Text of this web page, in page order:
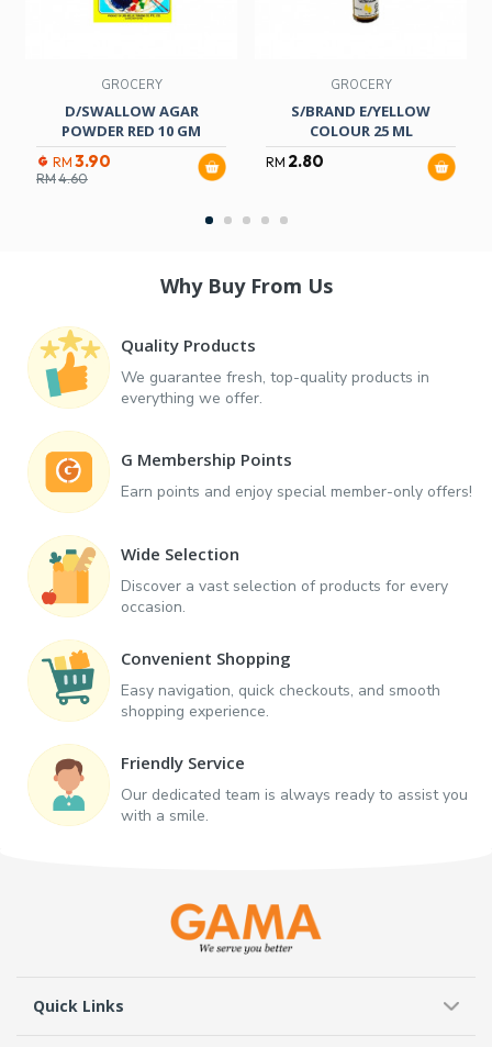
GROCERY
D/SWALLOW AGAR
POWDER RED 10 GM
RM 3.90
RM4.60
GROCERY
S/BRAND E/YELLOW
COLOUR 25 ML
RM 2.80
Why Buy From Us
Quality Products
We guarantee fresh, top-quality products in
everything we offer.
G Membership Points
Earn points and enjoy special member-only offers!
Wide Selection
Discover a vast selection of products for every
occasion.
Convenient Shopping
Easy navigation, quick checkouts, and smooth
shopping experience.
Friendly Service
Our dedicated team is always ready to assist you
with a smile.
Quick Links